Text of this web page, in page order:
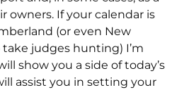
owners. If your calendar is
(or even New
judges hunting) I’m
show you a side of today’s
assist you in setting your